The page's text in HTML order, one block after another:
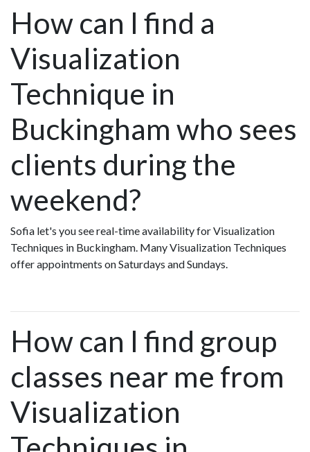
How can I find a
Visualization
Technique in
Buckingham who sees
clients during the
weekend?
Sofia let's you see real-time availability for Visualization
Techniques in Buckingham. Many Visualization Techniques
offer appointments on Saturdays and Sundays.
How can I find group
classes near me from
Visualization